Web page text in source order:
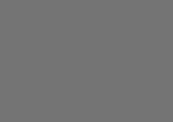
Deep Learning